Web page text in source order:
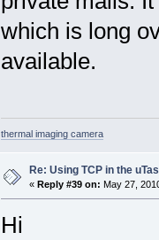
which is long
available.
thermal imaging camera
Re: Using TCP in the
« Reply #39 on: May 27,
Hi